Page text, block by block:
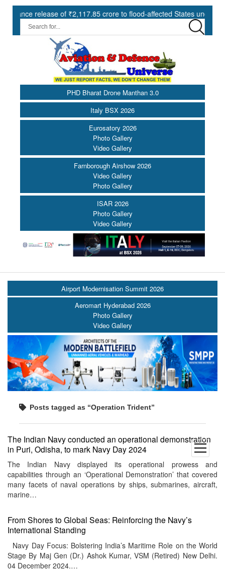
release of ₹2,117.85 crore to flood-affected States under SDRF ||
PHD Bharat Drone Manthan 3.0
Italy BSX 2026
Eurosatory 2026
Photo Gallery
Video Gallery
Farnborough Airshow 2026
Video Gallery
Photo Gallery
ISAR 2026
Photo Gallery
Video Gallery
open
menu
Airport Modernisation Summit 2026
Aeromart Hyderabad 2026
Photo Gallery
Video Gallery
Posts tagged as “Operation Trident”
The Indian Navy conducted an operational demonstration
in Puri, Odisha, to mark Navy Day 2024
The Indian Navy displayed its operational prowess and
capabilities through an ‘Operational Demonstration’ that covered
many facets of naval operations by ships, submarines, aircraft,
marine…
From Shores to Global Seas: Reinforcing the Navy’s
International Standing
Navy Day Focus: Bolstering India’s Maritime Role on the World
Stage By Maj Gen (Dr.) Ashok Kumar, VSM (Retired) New Delhi.
04 December 2024.…